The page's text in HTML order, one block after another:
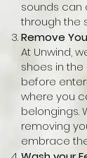
sounds can
through the
Remove
At Unwind,
shoes in
before
where you
belongings.
removing
embrace